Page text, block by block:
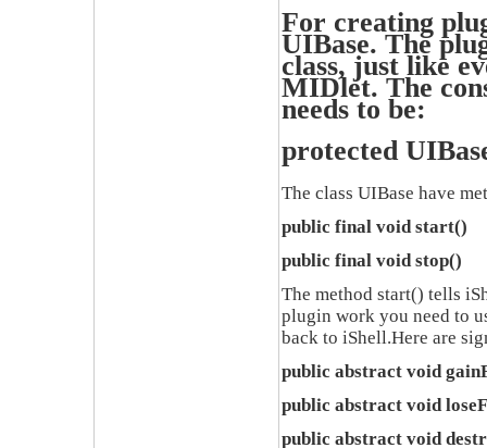
For creating
UIBase. The
class, just like
MIDlet. The
needs to be:
protected
The class UIBase have
public final void start()
public final void stop()
The method start() tells
plugin work you need to
back to iShell.Here are
public abstract void
public abstract void
public abstract void